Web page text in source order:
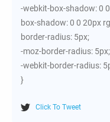
-webkit-box-shadow: 0
box-shadow: 0 0 20px
border-radius: 5px;
-moz-border-radius: 5px;
-webkit-border-radius:
}
Click To Tweet